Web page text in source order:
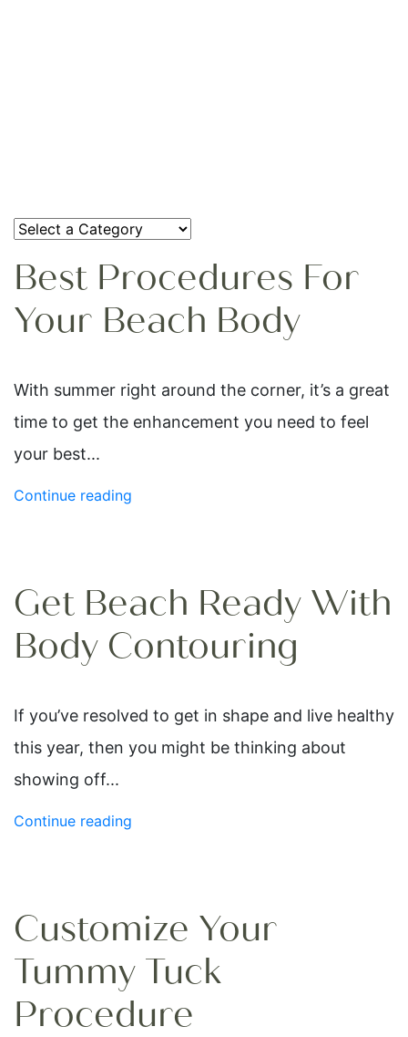
Best Procedures For
Your Beach Body
With summer right around the corner, it’s a great
time to get the enhancement you need to feel
your best...
Continue reading
Get Beach Ready With
Body Contouring
If you’ve resolved to get in shape and live healthy
this year, then you might be thinking about
showing off...
Continue reading
Customize Your
Tummy Tuck
Procedure